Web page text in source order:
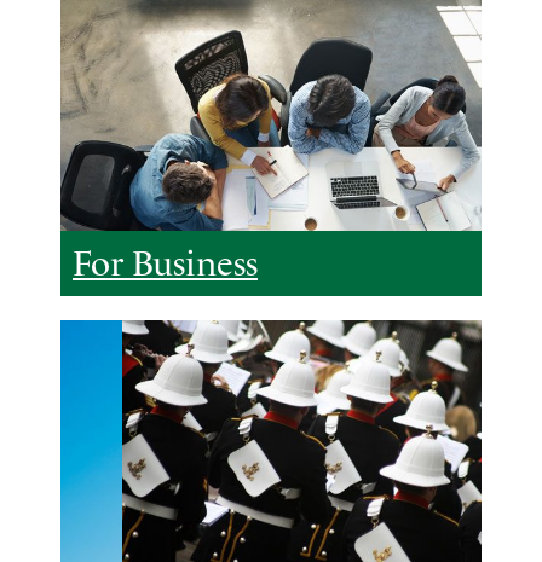
For Business